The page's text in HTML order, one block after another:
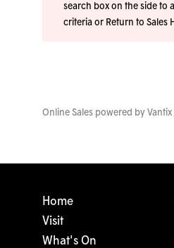
search box on the side to
criteria or Return to Sales
Online Sales powered by
Home
Visit
What's On